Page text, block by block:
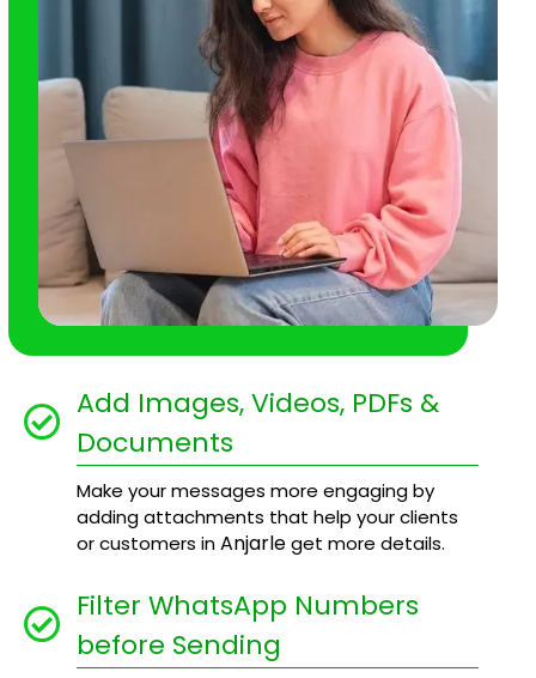
Add Images, Videos, PDFs &
Documents
Make your messages more engaging by
adding attachments that help your clients
or customers inAnjarleget more details.
Filter WhatsApp Numbers
before Sending